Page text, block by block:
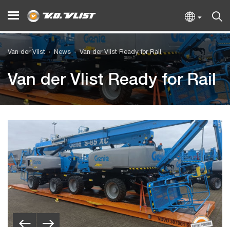
Van der Vlist News Van der Vlist Ready for Rail
Van der Vlist Ready for Rail